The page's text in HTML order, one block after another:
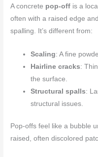
A concrete pop-off is a
often with a raised edge
spalling. It’s different from:
Scaling: A fine
Hairline cracks:
the surface.
Structural spalls:
structural issues.
Pop-offs feel like a bubble
raised, often discolored